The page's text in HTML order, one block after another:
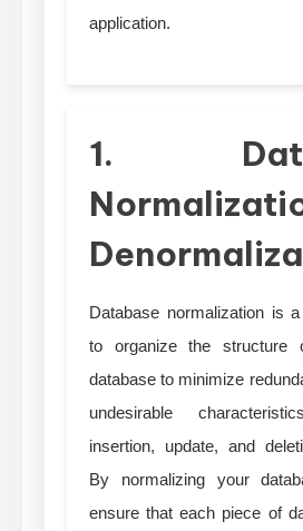
application.
1.
Database normalization is
to organize the structure
database to minimize
undesirable
insertion, update, and
By normalizing your
ensure that each piece of